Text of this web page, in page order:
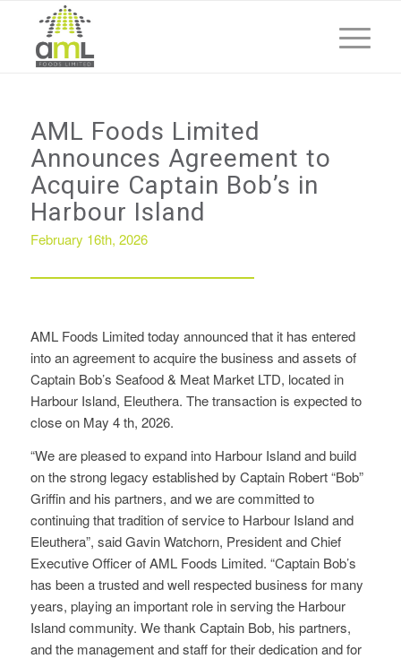
AML Foods Limited
Announces Agreement to
Acquire Captain Bob’s in
Harbour Island
February 16th, 2026
AML Foods Limited today announced that it has entered
into an agreement to acquire the business and assets of
Captain Bob’s Seafood & Meat Market LTD, located in
Harbour Island, Eleuthera. The transaction is expected to
close on May 4 th, 2026.
“We are pleased to expand into Harbour Island and build
on the strong legacy established by Captain Robert “Bob”
Griffin and his partners, and we are committed to
continuing that tradition of service to Harbour Island and
Eleuthera”, said Gavin Watchorn, President and Chief
Executive Officer of AML Foods Limited. “Captain Bob’s
has been a trusted and well respected business for many
years, playing an important role in serving the Harbour
Island community. We thank Captain Bob, his partners,
and the management and staff for their dedication and for